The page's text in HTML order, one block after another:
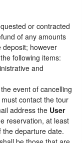
or contracted
of any amounts
deposit; however
following items:
and
event of cancelling
must contact the tour
address the User
reservation, at least
departure date.